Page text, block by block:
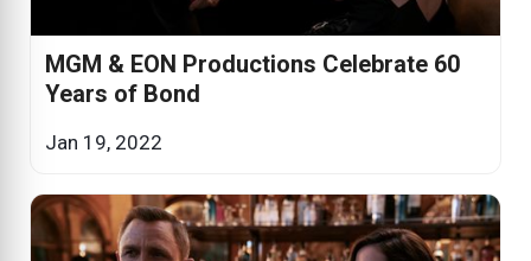
MGM & EON Productions Celebrate 60
Years of Bond
Jan 19, 2022